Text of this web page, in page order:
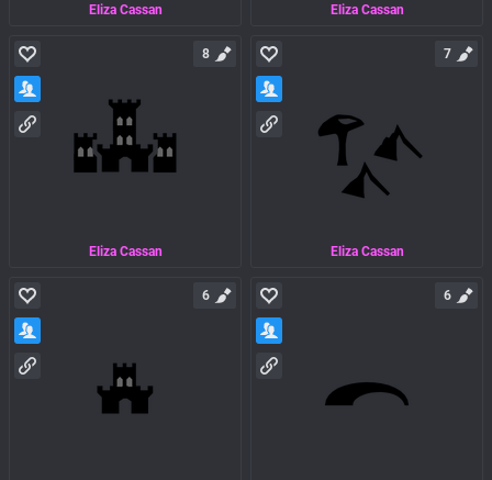
Eliza Cassan Eliza Cassan
Eliza Cassan
8
Eliza Cassan
7
6 6